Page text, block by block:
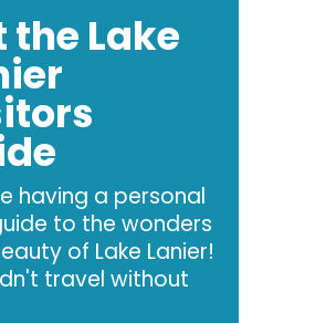
the Lake
having a personal
to the wonders
of Lake Lanier!
travel without